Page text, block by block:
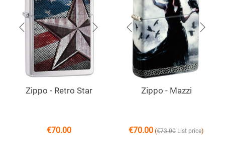
Zippo - Retro Star
€70.00
Zippo - Mazzi
€70.00 (€73.00 List price)